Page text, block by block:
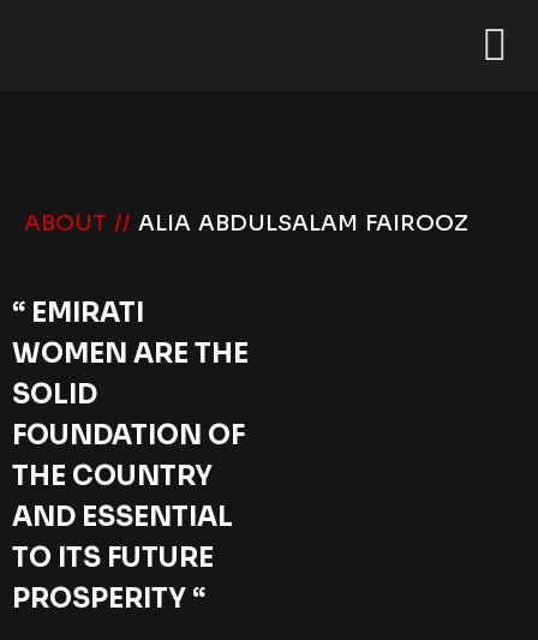
ABOUT // ALIA ABDULSALAM FAIROOZ
“ EMIRATI
WOMEN ARE THE
SOLID
FOUNDATION OF
THE COUNTRY
AND ESSENTIAL
TO ITS FUTURE
PROSPERITY “